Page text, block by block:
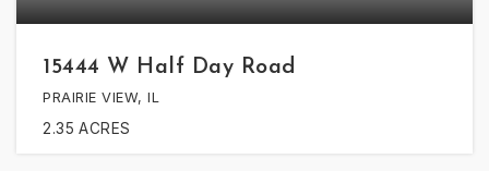
15444 W Half Day Road
PRAIRIE VIEW, IL
2.35 ACRES